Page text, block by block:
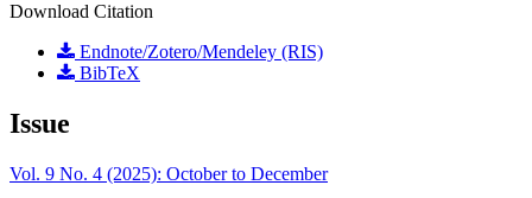
Download Citation
Endnote/Zotero/Mendeley (RIS)
BibTeX
Issue
Vol. 9 No. 4 (2025): October to December